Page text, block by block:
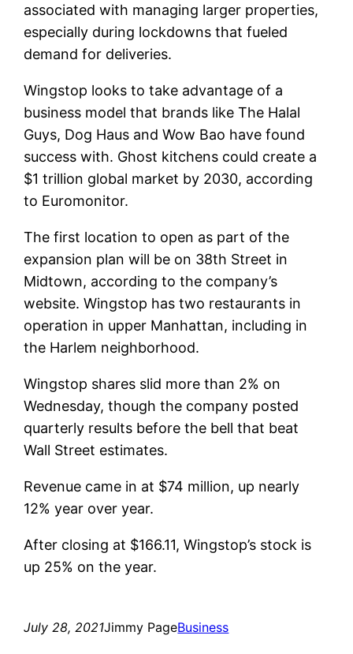
associated with managing larger properties,
especially during lockdowns that fueled
demand for deliveries.
Wingstop looks to take advantage of a
business model that brands like The Halal
Guys, Dog Haus and Wow Bao have found
success with. Ghost kitchens could create a
$1 trillion global market by 2030, according
to Euromonitor.
The first location to open as part of the
expansion plan will be on 38th Street in
Midtown, according to the company’s
website. Wingstop has two restaurants in
operation in upper Manhattan, including in
the Harlem neighborhood.
Wingstop shares slid more than 2% on
Wednesday, though the company posted
quarterly results before the bell that beat
Wall Street estimates.
Revenue came in at $74 million, up nearly
12% year over year.
After closing at $166.11, Wingstop’s stock is
up 25% on the year.
July 28, 2021Jimmy PageBusiness